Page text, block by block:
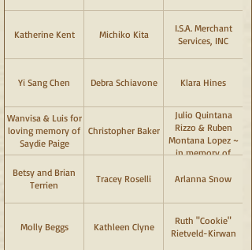
Katherine Kent Michiko Kita
I.S.A. Merchant
Services, INC
Yi Sang Chen Debra Schiavone Klara Hines
Wanvisa & Luis for
loving memory of
Saydie Paige
Christopher Baker
Julio Quintana
Rizzo & Ruben
Montana Lopez ~
in memory of
Betsy and Brian
Terrien
Tracey Roselli Arlanna Snow
Molly Beggs Kathleen Clyne
Ruth "Cookie"
Rietveld-Kirwan